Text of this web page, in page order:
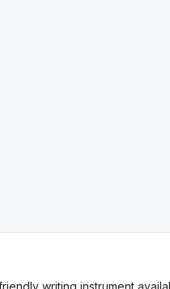
writing instrument